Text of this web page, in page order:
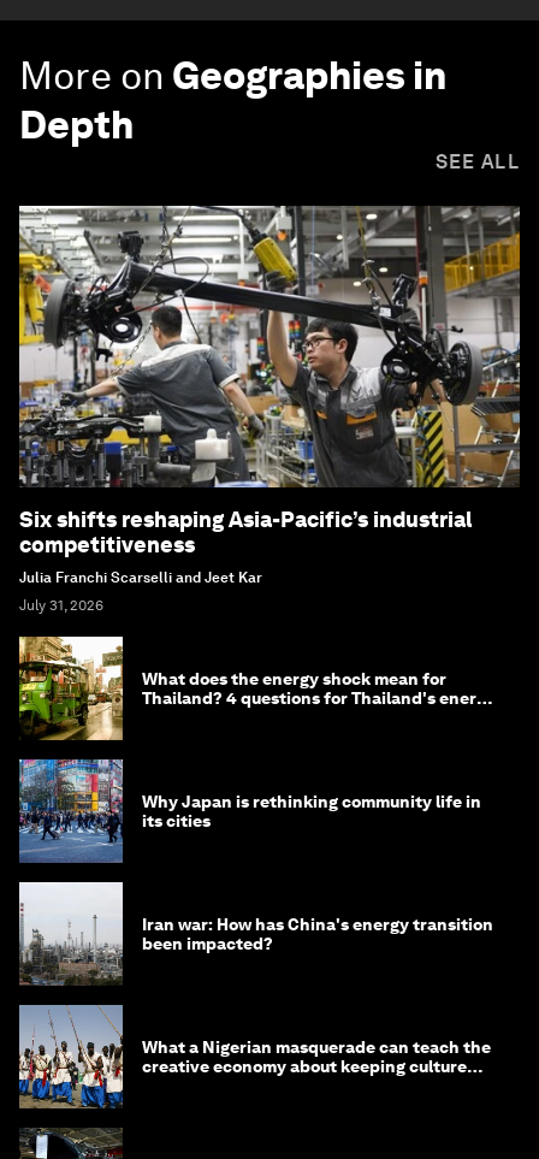
More on Geographies in
Depth
SEE ALL
Six shifts reshaping Asia-Pacific’s industrial
competitiveness
Julia Franchi Scarselli and Jeet Kar
July 31, 2026
What does the energy shock mean for
Thailand? 4 questions for Thailand's energy
Why Japan is rethinking community life in
its cities
Iran war: How has China's energy transition
been impacted?
What a Nigerian masquerade can teach the
creative economy about keeping culture